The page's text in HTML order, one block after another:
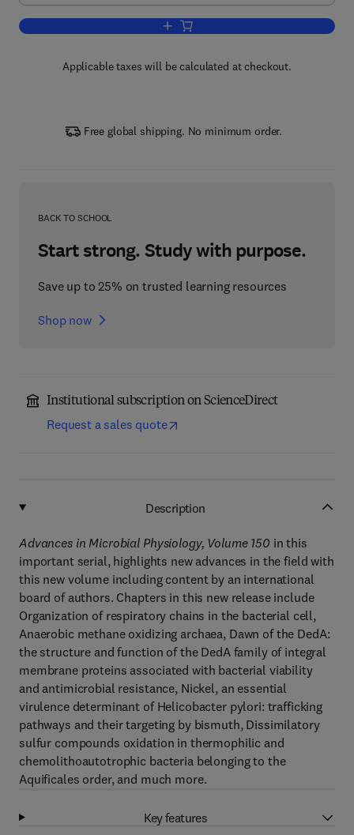
Add to cart, Advances in Microbial
Applicable taxes will be calculated at checkout.
Free global shipping. No minimum order.
BACK TO SCHOOL
Start strong. Study with purpose.
Save up to 25% on trusted learning resources
Shop now
Institutional subscription on ScienceDirect
Request a sales quote
Description
Advances in Microbial Physiology, Volume 150 in this
important serial, highlights new advances in the field with
this new volume including content by an international
board of authors. Chapters in this new release include
Organization of respiratory chains in the bacterial cell,
Anaerobic methane oxidizing archaea, Dawn of the DedA:
the structure and function of the DedA family of integral
membrane proteins associated with bacterial viability
and antimicrobial resistance, Nickel, an essential
virulence determinant of Helicobacter pylori: trafficking
pathways and their targeting by bismuth, Dissimilatory
sulfur compounds oxidation in thermophilic and
chemolithoautotrophic bacteria belonging to the
Aquificales order, and much more.
Key features